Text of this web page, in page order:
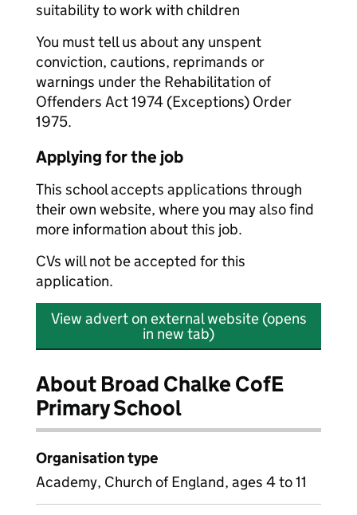
suitability to work with children
You must tell us about any unspent
conviction, cautions, reprimands or
warnings under the Rehabilitation of
Offenders Act 1974 (Exceptions) Order
1975.
Applying for the job
This school accepts applications through
their own website, where you may also find
more information about this job.
CVs will not be accepted for this
application.
View advert on external website (opens
in new tab)
About Broad Chalke CofE
Primary School
Organisation type
Academy, Church of England, ages 4 to 11